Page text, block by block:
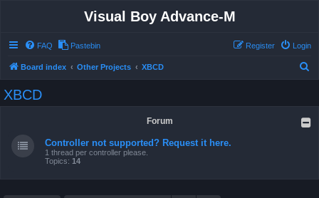
Visual Boy Advance-M
FAQ Pastebin Login
Register
Board index Other Projects XBCD
XBCD
Forum
Controller not supported? Request it here.
1 thread per controller please.
Topics: 14